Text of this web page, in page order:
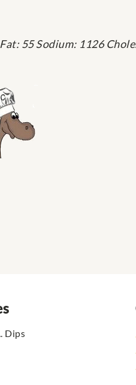
55 Sodium: 1126
Dips